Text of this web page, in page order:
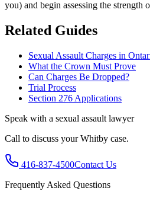
you) and begin assessing the strength
Related Guides
Sexual Assault Charges in
What the Crown Must Prove
Can Charges Be Dropped?
Trial Process
Section 276 Applications
Speak with a sexual assault lawyer
Call to discuss yourWhitby case.
416-837-4500Contact Us
Frequently Asked Questions